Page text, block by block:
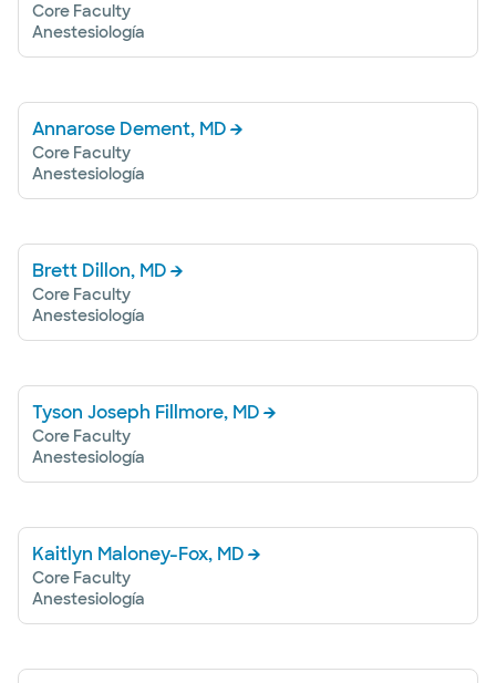
Core Faculty
Anestesiología
Annarose Dement, MD
Core Faculty
Anestesiología
Brett Dillon, MD
Core Faculty
Anestesiología
Tyson Joseph Fillmore, MD
Core Faculty
Anestesiología
Kaitlyn Maloney-Fox, MD
Core Faculty
Anestesiología